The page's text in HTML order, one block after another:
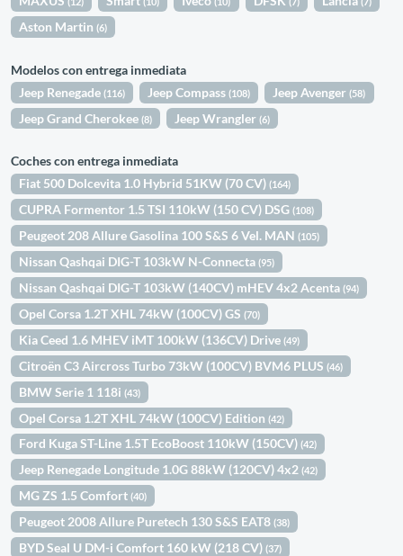
Aston Martin(6)
Modelos con entrega inmediata
Jeep Renegade(116) Jeep Compass(108) Jeep Avenger(58)
Jeep Grand Cherokee(8) Jeep Wrangler(6)
Coches con entrega inmediata
Fiat 500 Dolcevita 1.0 Hybrid 51KW (70 CV)(164)
CUPRA Formentor 1.5 TSI 110kW (150 CV) DSG(108)
Peugeot 208 Allure Gasolina 100 S&S 6 Vel. MAN(105)
Nissan Qashqai DIG-T 103kW N-Connecta(95)
Nissan Qashqai DIG-T 103kW (140CV) mHEV 4x2 Acenta(94)
Opel Corsa 1.2T XHL 74kW (100CV) GS(70)
Kia Ceed 1.6 MHEV iMT 100kW (136CV) Drive(49)
Citroën C3 Aircross Turbo 73kW (100CV) BVM6 PLUS(46)
BMW Serie 1 118i(43)
Opel Corsa 1.2T XHL 74kW (100CV) Edition(42)
Ford Kuga ST-Line 1.5T EcoBoost 110kW (150CV)(42)
Jeep Renegade Longitude 1.0G 88kW (120CV) 4x2(42)
MG ZS 1.5 Comfort(40)
Peugeot 2008 Allure Puretech 130 S&S EAT8(38)
BYD Seal U DM-i Comfort 160 kW (218 CV)(37)